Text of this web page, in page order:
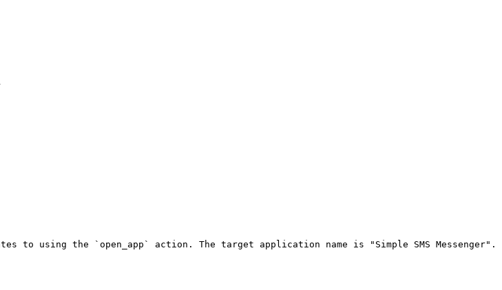
to using the `open_app` action. The target application name is "Simple SMS Messenger".